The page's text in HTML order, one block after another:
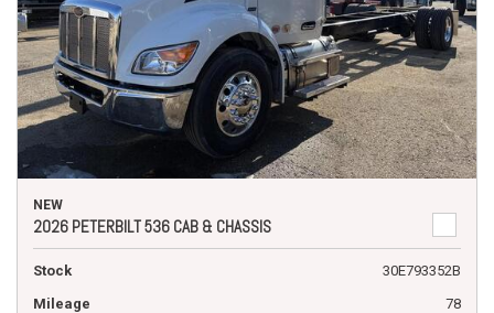
NEW
2026 PETERBILT 536 CAB & CHASSIS
Stock
30E793352B
Mileage
78